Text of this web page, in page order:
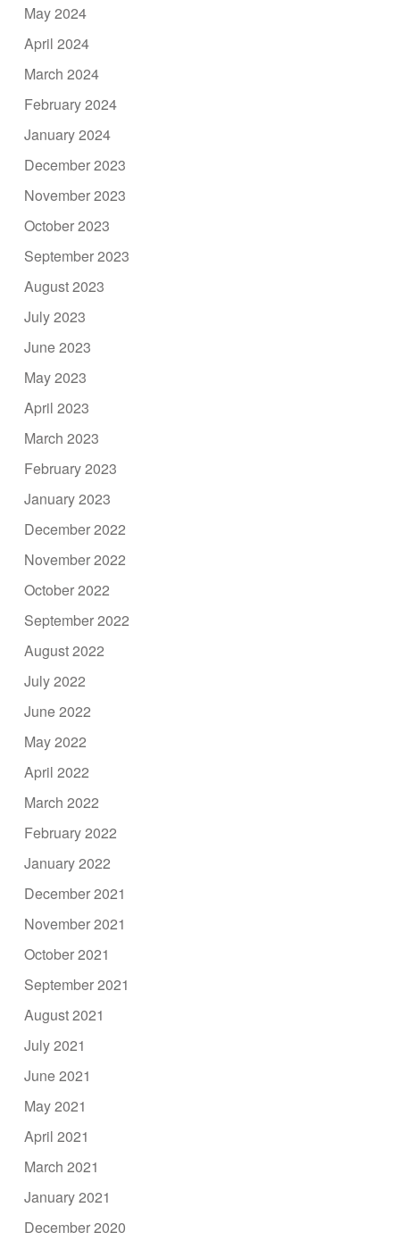
May 2024
April 2024
March 2024
February 2024
January 2024
December 2023
November 2023
October 2023
September 2023
August 2023
July 2023
June 2023
May 2023
April 2023
March 2023
February 2023
January 2023
December 2022
November 2022
October 2022
September 2022
August 2022
July 2022
June 2022
May 2022
April 2022
March 2022
February 2022
January 2022
December 2021
November 2021
October 2021
September 2021
August 2021
July 2021
June 2021
May 2021
April 2021
March 2021
January 2021
December 2020